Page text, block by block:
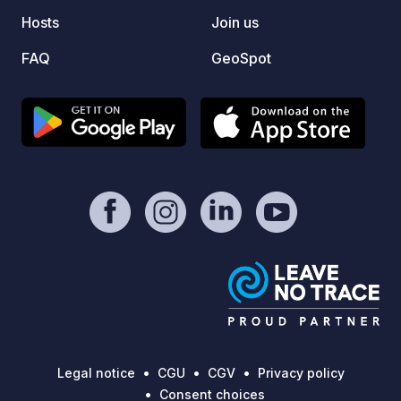
Hosts
FAQ
Join us
GeoSpot
Legal notice CGU CGV
Privacy policy
Consent choices